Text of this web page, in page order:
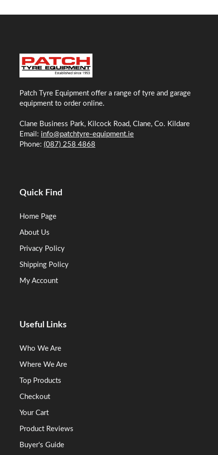
Patch Tyre Equipment offer a range of tyre and garage
equipment to order online.
Clane Business Park, Kilcock Road, Clane, Co. Kildare
Email: info@patchtyre-equipment.ie
Phone: (087) 258 4868
Quick Find
Home Page
About Us
Privacy Policy
Shipping Policy
My Account
Useful Links
Who We Are
Where We Are
Top Products
Checkout
Your Cart
Product Reviews
Buyer's Guide